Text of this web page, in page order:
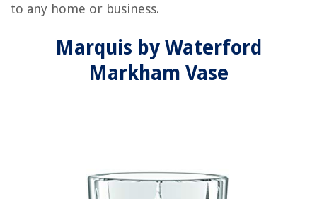
to any home or business.
Marquis by Waterford
Markham Vase